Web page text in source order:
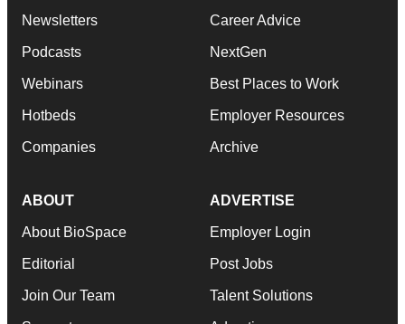
Newsletters
Podcasts
Webinars
Hotbeds
Companies
Career Advice
NextGen
Best Places to Work
Employer Resources
Archive
ABOUT
About BioSpace
Editorial
Join Our Team
ADVERTISE
Employer Login
Post Jobs
Talent Solutions